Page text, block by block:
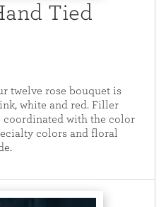
Tied
twelve rose bouquet is
white and red. Filler
coordinated with the color
colors and floral